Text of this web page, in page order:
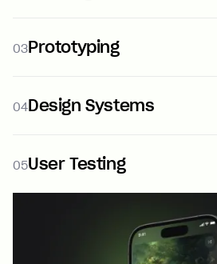
03Prototyping
04Design Systems
05User Testing